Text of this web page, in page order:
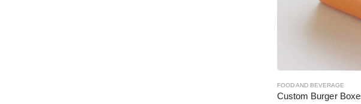
FOOD AND BEVERAGE
Custom Cake Boxes